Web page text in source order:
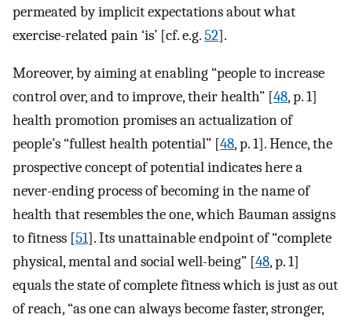
permeated by implicit expectations about what
exercise-related pain ‘is’ [cf. e.g.52].
Moreover, by aiming at enabling “people to increase
control over, and to improve, their health” [48, p. 1]
health promotion promises an actualization of
people’s “fullest health potential” [48, p. 1]. Hence, the
prospective concept of potential indicates here a
never-ending process of becoming in the name of
health that resembles the one, which Bauman assigns
to fitness [51]. Its unattainable endpoint of “complete
physical, mental and social well-being” [48, p. 1]
equals the state of complete fitness which is just as out
of reach, “as one can always become faster, stronger,